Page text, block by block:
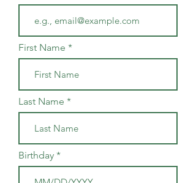
First Name
Last Name
Birthday